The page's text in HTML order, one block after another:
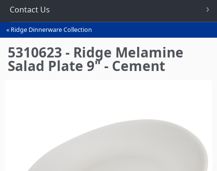
Contact Us
You
are
here
Ridge Dinnerware Collection
5310623 - Ridge Melamine
Salad Plate 9" - Cement